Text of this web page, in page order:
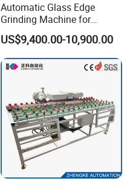
Automatic Glass Edge
Grinding Machine for
Architectural Glass
Manufacturing
US$9,400.00-10,900.00